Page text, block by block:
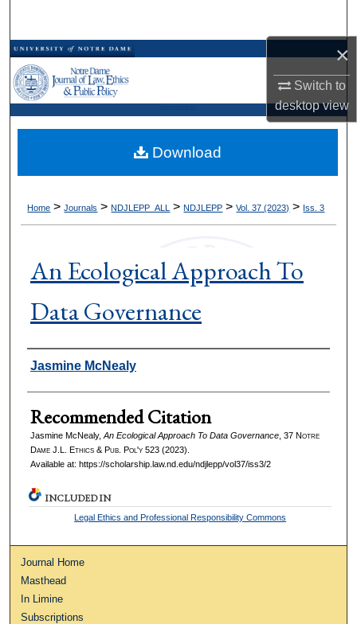
×
Switch to
desktopview
Browse Collections
Digital Commons Network™
Home > Journals > NDJLEPP_ALL > NDJLEPP > Vol. 37 (2023) > Iss. 3
An Ecological Approach To
Data Governance
Authors
Jasmine McNealy
Recommended Citation
Jasmine McNealy, An Ecological Approach To Data Governance, 37 Notre
Dame J.L. Ethics & Pub. Pol'y523 (2023).
Available at: https://scholarship.law.nd.edu/ndjlepp/vol37/iss3/2
Download
INCLUDED IN
Legal Ethics and Professional Responsibility Commons
Journal Home
Masthead
In Limine
Subscriptions